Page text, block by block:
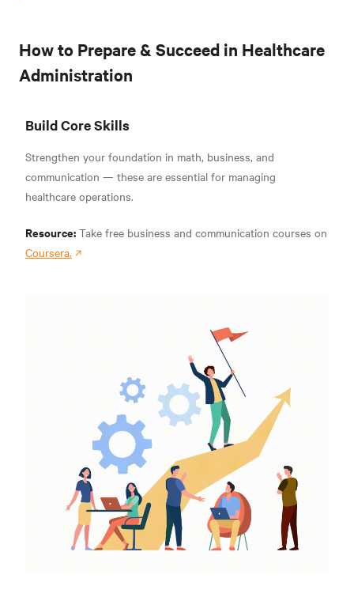
How to Prepare & Succeed in Healthcare
Administration
Build Core Skills
Strengthen your foundation in math, business, and
communication — these are essential for managing
healthcare operations.
Resource: Take free business and communication courses on
Coursera.